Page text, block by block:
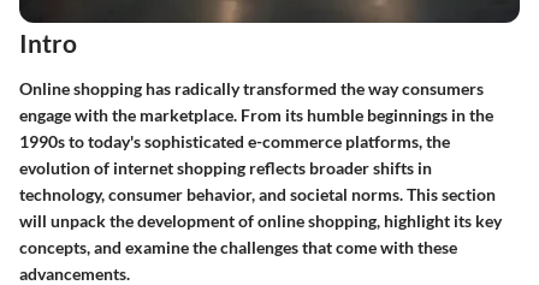
Intro
Online shopping has radically transformed the way consumers
engage with the marketplace. From its humble beginnings in the
1990s to today's sophisticated e-commerce platforms, the
evolution of internet shopping reflects broader shifts in
technology, consumer behavior, and societal norms. This section
will unpack the development of online shopping, highlight its key
concepts, and examine the challenges that come with these
advancements.